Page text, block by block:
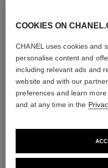
COOKIES ON
CHANEL uses cookies and
personalise content and
including relevant ads and
website and with our
preferences and learn
and at any time in the